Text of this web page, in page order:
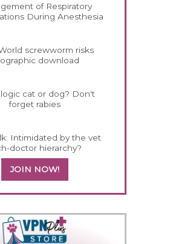
of Respiratory
During Anesthesia
screwworm risks
download
cat or dog? Don't
forget rabies
Intimidated by the vet
doctor hierarchy?
JOIN NOW!